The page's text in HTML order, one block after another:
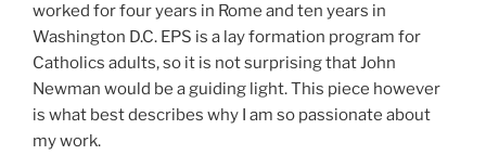
worked for four years in Rome and ten years in
Washington D.C. EPS is a lay formation program for
Catholics adults, so it is not surprising that John
Newman would be a guiding light. This piece however
is what best describes why I am so passionate about
my work.